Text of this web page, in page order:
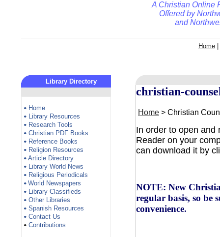
A Christian Online
Offered by
and
Home|
Library Directory
• Home
• Library Resources
• Research Tools
• Christian PDF Books
• Reference Books
• Religion Resources
• Article Directory
• Library World News
• Religious Periodicals
• World Newspapers
• Library Classifieds
• Other Libraries
• Spanish Resources
• Contact Us
• Contributions
christian-
Home > Christian
In order to open and
Reader on your
can download it by
NOTE: New
regular basis, so be
convenience.